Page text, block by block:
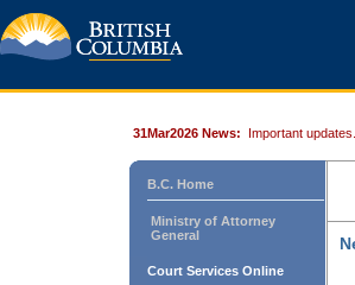
31Mar2026 News: Important updates.
B.C. Home
Ministry of Attorney
General
Court Services Online